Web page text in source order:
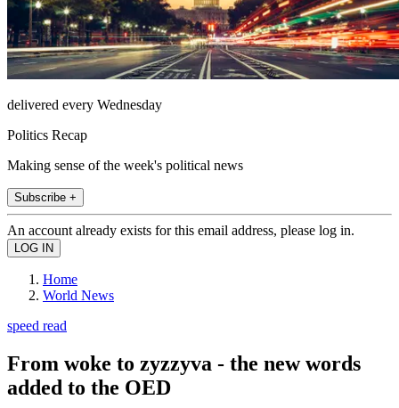
delivered every Wednesday
Politics Recap
Making sense of the week's political news
Subscribe +
An account already exists for this email address, please log in.
Home
World News
speed read
From woke to zyzzyva - the new words
added to the OED